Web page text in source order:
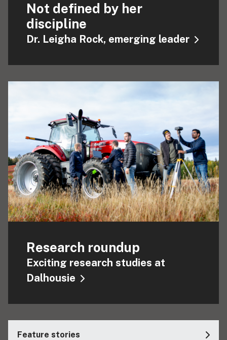
Not defined by her
discipline
Dr. Leigha Rock, emerging leader
Research roundup
Exciting research studies at
Dalhousie
Feature stories